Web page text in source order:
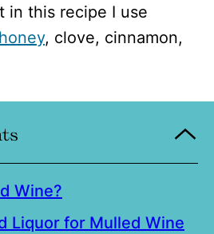
in this recipe I use
honey, clove, cinnamon,
Wine?
Liquor for Mulled Wine